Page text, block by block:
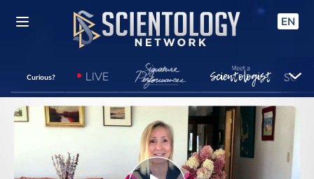
EN
Curious? LIVE